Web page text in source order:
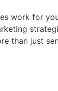
work for
than just